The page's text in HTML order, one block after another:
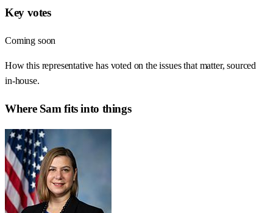
Key votes
Coming soon
How this representative has voted on the issues that matter, sourced
in-house.
Where Sam fits into things